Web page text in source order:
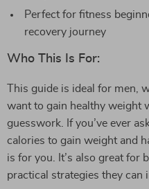
Perfect for fitness
recovery journey
Who This Is For:
This guide is ideal for men,
want to gain healthy weight
guesswork. If you’ve ever
calories to gain weight and
is for you. It’s also great for
practical strategies they can